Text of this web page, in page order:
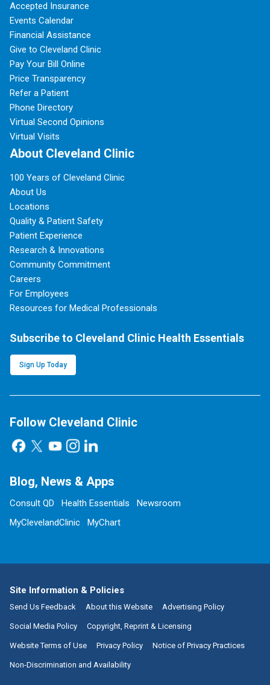
Accepted Insurance
Events Calendar
Financial Assistance
Give to Cleveland Clinic
Pay Your Bill Online
Price Transparency
Refer a Patient
Phone Directory
Virtual Second Opinions
Virtual Visits
About Cleveland Clinic
100 Years of Cleveland Clinic
About Us
Locations
Quality & Patient Safety
Patient Experience
Research & Innovations
Community Commitment
Careers
For Employees
Resources for Medical Professionals
Subscribe to Cleveland Clinic Health Essentials
Sign Up Today
Follow Cleveland Clinic
Blog, News & Apps
Consult QD Health Essentials
Newsroom
MyClevelandClinic
MyChart
Site Information & Policies
Send Us Feedback About this Website Advertising Policy
Social Media Policy Copyright, Reprint & Licensing
Website Terms of Use Privacy Policy Notice of Privacy Practices
Non-Discrimination and Availability